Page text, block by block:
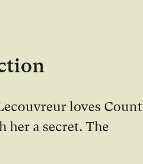
loves Count
a secret. The